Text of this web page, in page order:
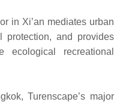
in Xi’an mediates urban
protection, and provides
ecological recreational
Turenscape’s major